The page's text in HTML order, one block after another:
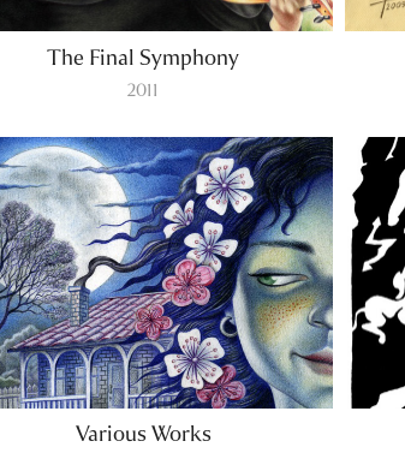
The Final Symphony
2011
Various Works